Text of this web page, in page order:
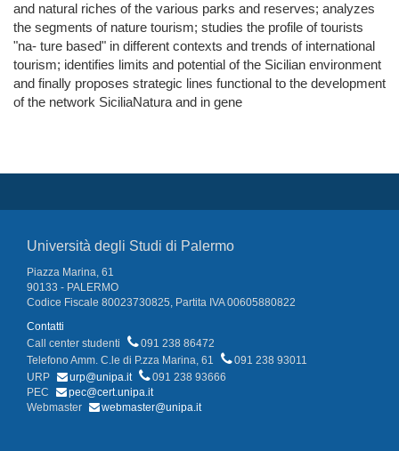
and natural riches of the various parks and reserves; analyzes
the segments of nature tourism; studies the profile of tourists
"na- ture based" in different contexts and trends of international
tourism; identifies limits and potential of the Sicilian environment
and finally proposes strategic lines functional to the development
of the network SiciliaNatura and in gene
Università degli Studi di Palermo
Piazza Marina, 61
90133 - PALERMO
Codice Fiscale 80023730825, Partita IVA 00605880822
Contatti
Call center studenti
091 238 86472
Telefono Amm. C.le di P.zza Marina, 61
091 238 93011
URP
urp@unipa.it
091 238 93666
PEC
pec@cert.unipa.it
Webmaster
webmaster@unipa.it